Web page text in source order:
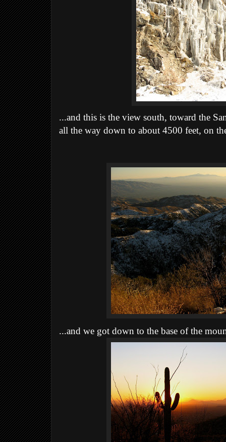
...and this is the view south, toward the
all the way down to about 4500 feet, on
...and we got down to the base of the